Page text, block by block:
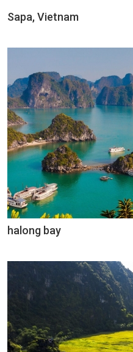
Sapa, Vietnam
halong bay